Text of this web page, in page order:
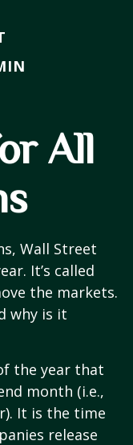
All
Wall Street
It’s called
the markets.
why is it
the year that
month (i.e.,
It is the time
release